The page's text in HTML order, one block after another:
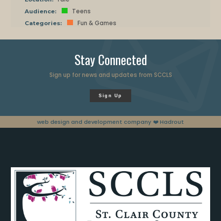
Audience: Teens
Categories: Fun & Games
Stay Connected
Sign up for news and updates from SCCLS
Sign Up
web design and development company ❤️ Hadrout